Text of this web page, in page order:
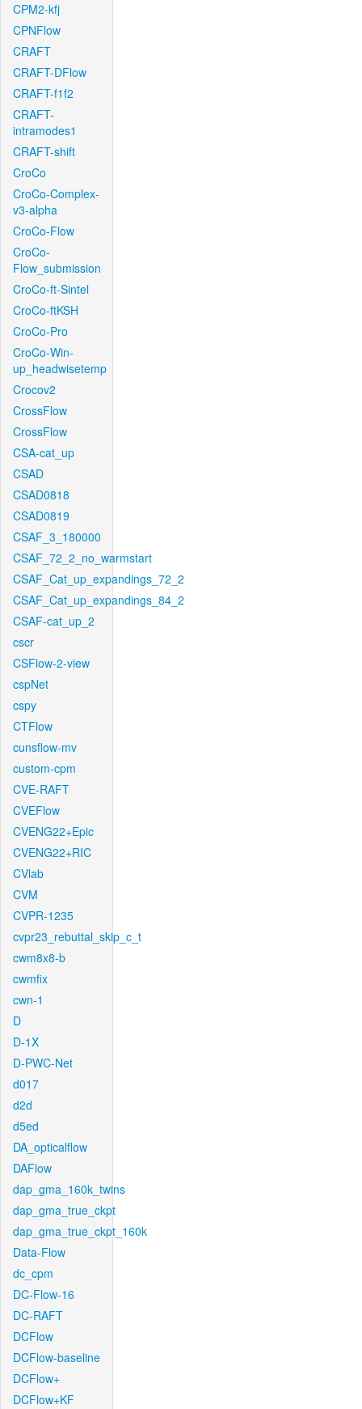
CPM2-kfj
CPNFlow
CRAFT
CRAFT-DFlow
CRAFT-f1f2
CRAFT-
intramodes1
CRAFT-shift
CroCo
CroCo-Complex-
v3-alpha
CroCo-Flow
CroCo-
Flow_submission
CroCo-ft-Sintel
CroCo-ftKSH
CroCo-Pro
CroCo-Win-
up_headwisetemp
Crocov2
CrossFlow
CrossFlow
CSA-cat_up
CSAD
CSAD0818
CSAD0819
CSAF_3_180000
CSAF_72_2_no_warmstart
CSAF_Cat_up_expandings_72_2
CSAF_Cat_up_expandings_84_2
CSAF-cat_up_2
cscr
CSFlow-2-view
cspNet
cspy
CTFlow
cunsflow-mv
custom-cpm
CVE-RAFT
CVEFlow
CVENG22+Epic
CVENG22+RIC
CVlab
CVM
CVPR-1235
cvpr23_rebuttal_skip_c_t
cwm8x8-b
cwmfix
cwn-1
D
D-1X
D-PWC-Net
d017
d2d
d5ed
DA_opticalflow
DAFlow
dap_gma_160k_twins
dap_gma_true_ckpt
dap_gma_true_ckpt_160k
Data-Flow
dc_cpm
DC-Flow-16
DC-RAFT
DCFlow
DCFlow-baseline
DCFlow+
DCFlow+KF